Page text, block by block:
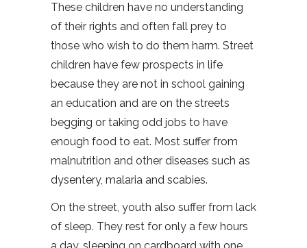
These children have no understanding
of their rights and often fall prey to
those who wish to do them harm. Street
children have few prospects in life
because they are not in school gaining
an education and are on the streets
begging or taking odd jobs to have
enough food to eat. Most suffer from
malnutrition and other diseases such as
dysentery, malaria and scabies.
On the street, youth also suffer from lack
of sleep. They rest for only a few hours